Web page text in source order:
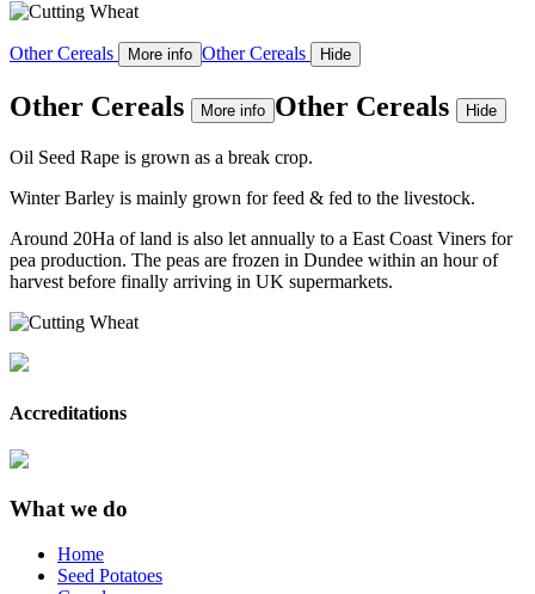
Other Cereals More info Other Cereals Hide
Other Cereals More info Other Cereals Hide
Oil Seed Rape is grown as a break crop.
Winter Barley is mainly grown for feed & fed to the livestock.
Around 20Ha of land is also let annually to a East Coast Viners for
pea production. The peas are frozen in Dundee within an hour of
harvest before finally arriving in UK supermarkets.
Accreditations
What we do
Home
Seed Potatoes